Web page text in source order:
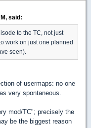
said:
to the TC, not just
work on just one planned
seen).
of usermaps: no one
very spontaneous.
mod/TC"; precisely the
be the biggest reason